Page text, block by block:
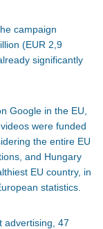
the campaign
(EUR 2,9
significantly
Google in the EU,
were funded
the entire EU
and Hungary
EU country, in
statistics.
advertising, 47